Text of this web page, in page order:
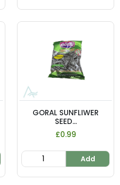
GORAL SUNFLIWER
SEED...
£0.99
Add